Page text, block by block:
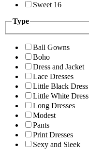
Sweet 16
Type
Ball Gowns
Boho
Dress and Jacket
Lace Dresses
Little Black Dress
Little White Dress
Long Dresses
Modest
Pants
Print Dresses
Sexy and Sleek